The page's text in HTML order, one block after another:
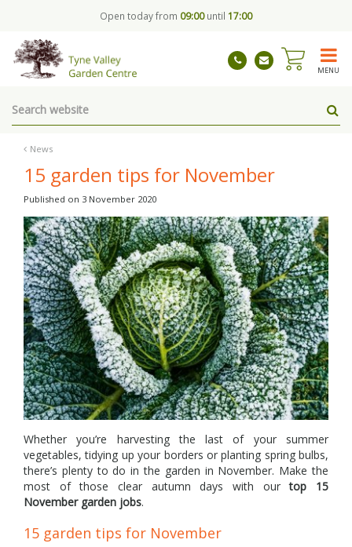
News
Open today from 09:00until 17:00
MENU
15 garden tips for November
Published on 3 November 2020
Whether you’re harvesting the last of your summer
vegetables, tidying up your borders or planting spring bulbs,
there’s plenty to do in the garden in November. Make the
most of those clear autumn days with ourtop 15
November garden jobs.
15 garden tips for November